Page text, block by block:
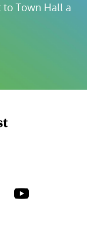
to Town Hall a